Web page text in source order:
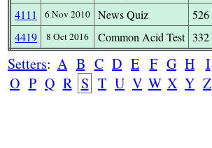
4111
6 Nov 2010 News Quiz 526
4419
8 Oct 2016 Common Acid Test 332
Setters: A B C D E F G H I
O P Q R S T U V W X Y Z